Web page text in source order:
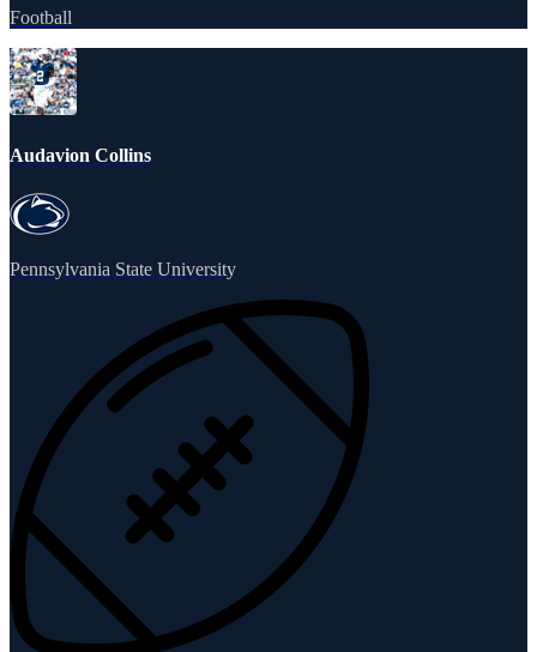
Football
Audavion Collins
Pennsylvania State University